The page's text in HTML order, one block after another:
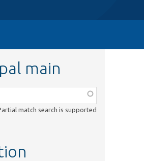
main
match search is supported